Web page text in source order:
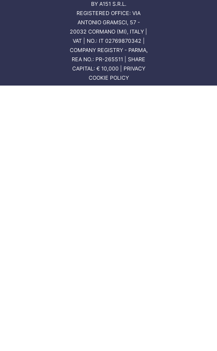
BY A151 S.R.L.
REGISTERED OFFICE: VIA
ANTONIO GRAMSCI, 57 -
20032 CORMANO (MI), ITALY |
VAT | NO.: IT 02769870342 |
COMPANY REGISTRY - PARMA,
REA NO.: PR-265511 | SHARE
CAPITAL: € 10,000 | PRIVACY
COOKIE POLICY